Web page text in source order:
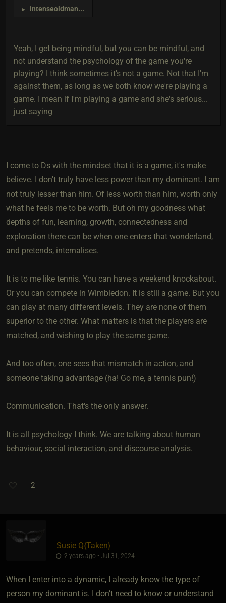
► intenseoldman...
Yeah, I get being mindful, but you can be mindful, and
not understand the psychology of the game you're
playing? I think sometimes it's not a game. Not that I'm
against them, as long as we both know we're playing a
game. I mean if I'm playing a game and she's serious...
just saying
I come to Ds with the mindset that it is a game, it's make
believe. I don't truly have less power than my dominant. I am
not truly lesser than him. Of less worth than him, worth only
what he feels me to be worth. But oh my goodness what
depths of fun, learning, growth, connectedness and
exploration there can be when one enters that wonderland,
and pretends, internalises.
It is to me like tennis. You can have a weekend knockabout.
Or you can compete in Wimbledon. It is still a game. But you
can play at many different levels. They are none of them
superior to the other. What matters is that the players are
matched, and wishing to play the same game.
And too often, one sees that mismatch in action, and
someone taking advantage (ha! Go me, a tennis pun!)
Communication. That's the only answer.
It is all psychology I think. We are talking about human
behaviour, social interaction, and discourse analysis.
2
Susie Q​{Taken}
2 years ago • Jul 31, 2024
When I enter into a dynamic, I already know the type of
person my dominant is. I don’t need to know or understand